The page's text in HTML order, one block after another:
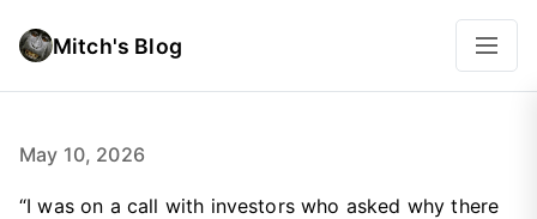
Mitch's Blog
May 10, 2026
“I was on a call with investors who asked why there